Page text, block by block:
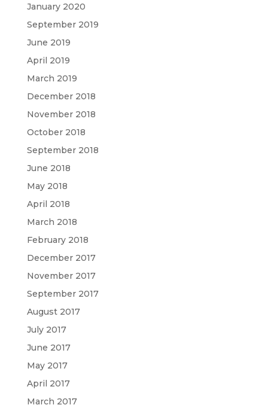
January 2020
September 2019
June 2019
April 2019
March 2019
December 2018
November 2018
October 2018
September 2018
June 2018
May 2018
April 2018
March 2018
February 2018
December 2017
November 2017
September 2017
August 2017
July 2017
June 2017
May 2017
April 2017
March 2017